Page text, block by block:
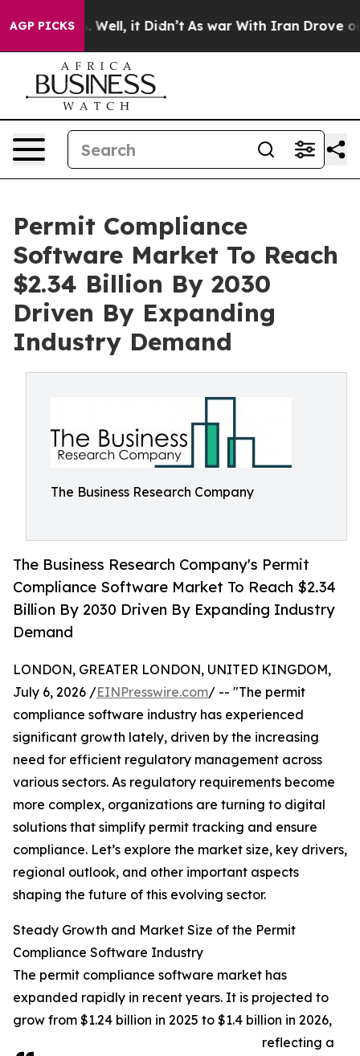
AGP PICKS
40%. Well, it Didn’t As war With Iran Drove oil
Permit Compliance
Software Market To Reach
$2.34 Billion By 2030
Driven By Expanding
Industry Demand
The Business Research Company
The Business Research Company's Permit
Compliance Software Market To Reach $2.34
Billion By 2030 Driven By Expanding Industry
Demand
LONDON, GREATER LONDON, UNITED KINGDOM,
July 6, 2026 /EINPresswire.com/ -- "The permit
compliance software industry has experienced
significant growth lately, driven by the increasing
need for efficient regulatory management across
various sectors. As regulatory requirements become
more complex, organizations are turning to digital
solutions that simplify permit tracking and ensure
compliance. Let’s explore the market size, key drivers,
regional outlook, and other important aspects
shaping the future of this evolving sector.
Steady Growth and Market Size of the Permit
Compliance Software Industry
The permit compliance software market has
expanded rapidly in recent years. It is projected to
grow from $1.24 billion in 2025 to $1.4 billion in 2026,
reflecting a